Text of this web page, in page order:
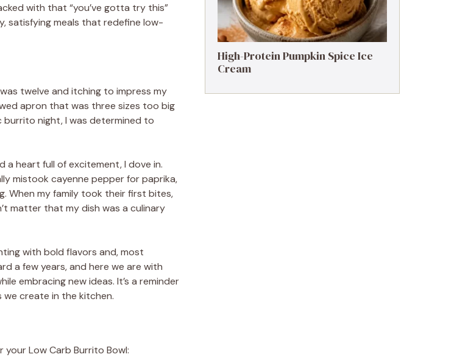
with that “you’ve gotta try this”
satisfying meals that redefine low-
twelve and itching to impress my
apron that was three sizes too big
burrito night, I was determined to
a heart full of excitement, I dove in.
mistook cayenne pepper for paprika,
When my family took their first bites,
matter that my dish was a culinary
with bold flavors and, most
a few years, and here we are with
embracing new ideas. It’s a reminder
create in the kitchen.
your Low Carb Burrito Bowl:
High-Protein Pumpkin Spice Ice
Cream